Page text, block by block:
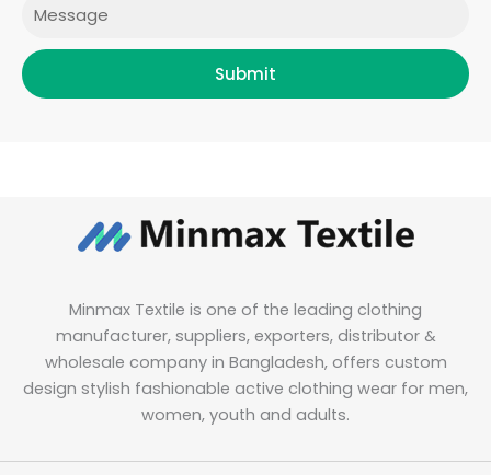
Submit
Minmax Textile is one of the leading clothing
manufacturer, suppliers, exporters, distributor &
wholesale company in Bangladesh, offers custom
design stylish fashionable active clothing wear for men,
women, youth and adults.